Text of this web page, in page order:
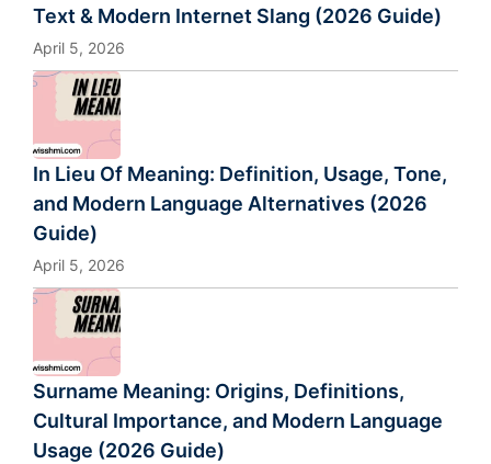
Text & Modern Internet Slang (2026 Guide)
April 5, 2026
In Lieu Of Meaning: Definition, Usage, Tone,
and Modern Language Alternatives (2026
Guide)
April 5, 2026
Surname Meaning: Origins, Definitions,
Cultural Importance, and Modern Language
Usage (2026 Guide)